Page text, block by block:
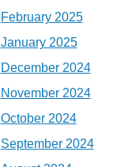
February 2025
January 2025
December 2024
November 2024
October 2024
September 2024